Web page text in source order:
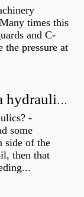
times this
and C-
pressure at
How do you bleed air from a hydraulic pump?
-
some
side of the
then that